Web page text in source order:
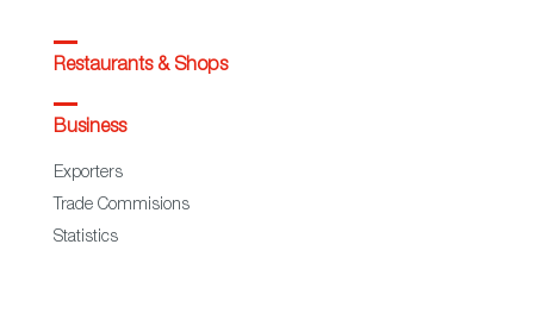
Restaurants & Shops
Business
Exporters
Trade Commisions
Statistics